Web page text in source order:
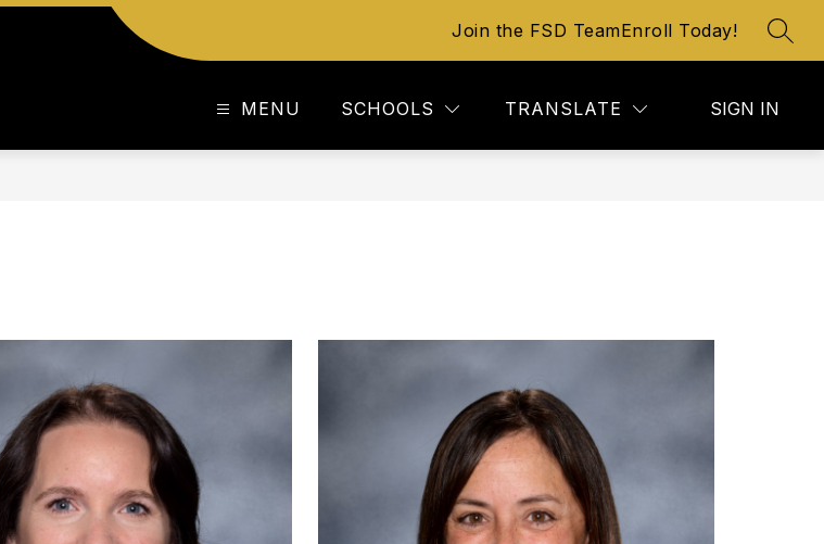
Join the FSD TeamEnroll Today!
MENU SCHOOLS TRANSLATE SIGN IN